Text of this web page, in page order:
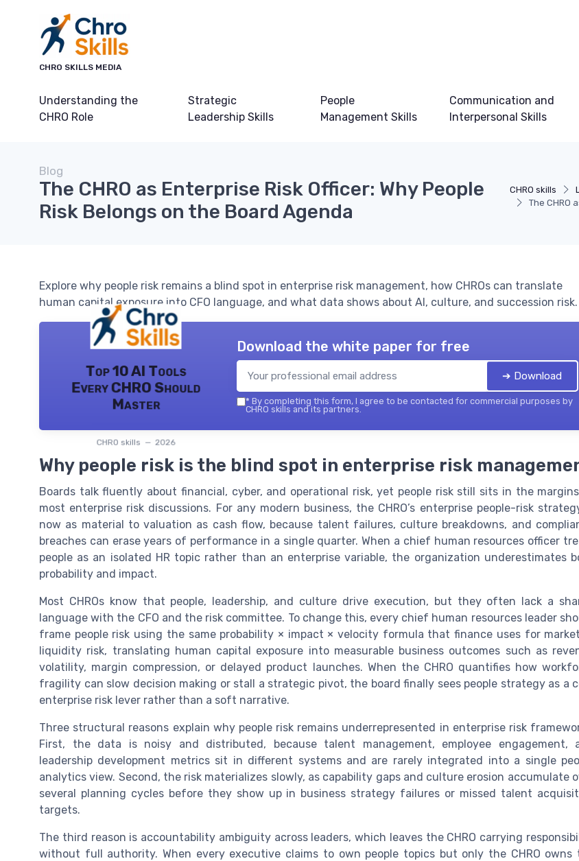
CHRO SKILLS MEDIA
Understanding the
CHRO Role
Strategic
Leadership Skills
People
Management Skills
Communication and
Interpersonal Skills
CHRO skills
The CHRO
Blog
The CHRO as Enterprise Risk Officer: Why People
Risk Belongs on the Board Agenda
Explore why people risk remains a blind spot in enterprise risk management, how CHROs can translate
human capital exposure into CFO language, and what data shows about AI, culture, and succession risk.
Top 10 AI Tools
Every CHRO Should
Master
CHRO skills — 2026
Download the white paper for free
➔ Download
* By completing this form, I agree to be contacted for commercial purposes by
CHRO skills and its partners.
Why people risk is the blind spot in enterprise risk
Boards talk fluently about financial, cyber, and operational risk, yet people risk still sits in the
most enterprise risk discussions. For any modern business, the CHRO’s enterprise people-risk
now as material to valuation as cash flow, because talent failures, culture breakdowns, and
breaches can erase years of performance in a single quarter. When a chief human resources officer
people as an isolated HR topic rather than an enterprise variable, the organization underestimates
probability and impact.
Most CHROs know that people, leadership, and culture drive execution, but they often lack a
language with the CFO and the risk committee. To change this, every chief human resources leader
frame people risk using the same probability × impact × velocity formula that finance uses for
liquidity risk, translating human capital exposure into measurable business outcomes such as
volatility, margin compression, or delayed product launches. When the CHRO quantifies how
fragility can slow decision making or stall a strategic pivot, the board finally sees people strategy as a
enterprise risk lever rather than a soft narrative.
Three structural reasons explain why people risk remains underrepresented in enterprise risk
First, the data is noisy and distributed, because talent management, employee engagement,
leadership development metrics sit in different systems and are rarely integrated into a single
analytics view. Second, the risk materializes slowly, as capability gaps and culture erosion accumulate
several planning cycles before they show up in business strategy failures or missed talent
targets.
The third reason is accountability ambiguity across leaders, which leaves the CHRO carrying
without full authority. When every executive claims to own people topics but only the CHRO owns